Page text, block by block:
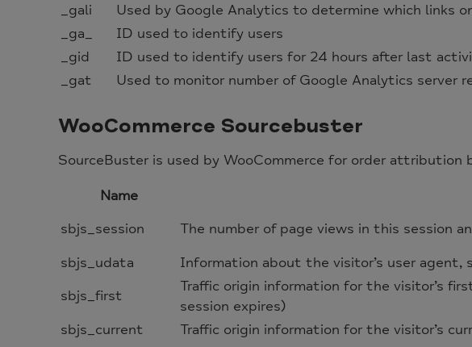
_gali
Used by Google Analytics to determine which links
_ga_
ID used to identify users
_gid
ID used to identify users for 24 hours after last
_gat
Used to monitor number of Google Analytics server
WooCommerce Sourcebuster
SourceBuster is used by WooCommerce for order attribution
Name
sbjs_session
The number of page views in this session
sbjs_udata
Information about the visitor’s user agent,
sbjs_first
Traffic origin information for the visitor’s
session expires)
sbjs_current
Traffic origin information for the visitor’s